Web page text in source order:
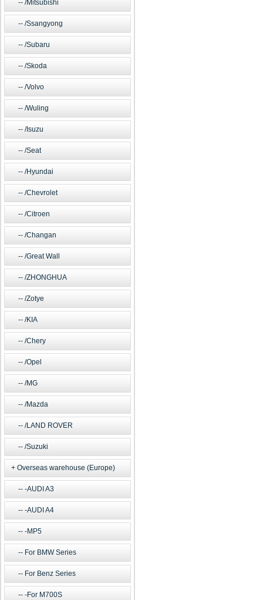
/Mitsubishi
/Ssangyong
/Subaru
/Skoda
/Volvo
/Wuling
/Isuzu
/Seat
/Hyundai
/Chevrolet
/Citroen
/Changan
/Great Wall
/ZHONGHUA
/Zotye
/KIA
/Chery
/Opel
/MG
/Mazda
/LAND ROVER
/Suzuki
Overseas warehouse (Europe)
-AUDI A3
-AUDI A4
-MP5
For BMW Series
For Benz Series
-For M700S